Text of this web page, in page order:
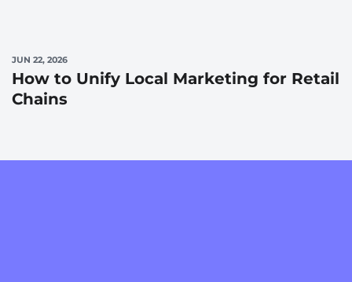
JUN 22, 2026
How to Unify Local Marketing for Retail
Chains